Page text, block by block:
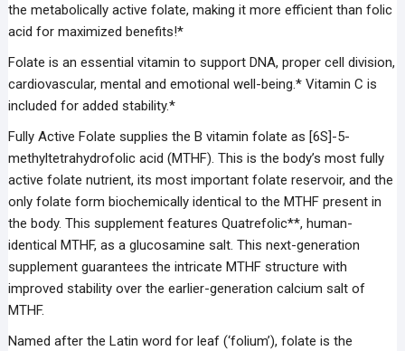
the metabolically active folate, making it more efficient than folic
acid for maximized benefits!*
Folate is an essential vitamin to support DNA, proper cell division,
cardiovascular, mental and emotional well-being.* Vitamin C is
included for added stability.*
Fully Active Folate supplies the B vitamin folate as [6S]-5-
methyltetrahydrofolic acid (MTHF). This is the body’s most fully
active folate nutrient, its most important folate reservoir, and the
only folate form biochemically identical to the MTHF present in
the body. This supplement features Quatrefolic**, human-
identical MTHF, as a glucosamine salt. This next-generation
supplement guarantees the intricate MTHF structure with
improved stability over the earlier-generation calcium salt of
MTHF.
Named after the Latin word for leaf (‘folium’), folate is the